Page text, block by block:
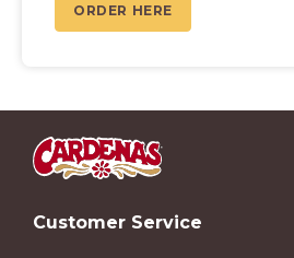
ORDER HERE
Customer Service